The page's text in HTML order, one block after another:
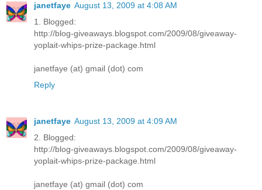
janetfaye August 13, 2009 at 4:08 AM
1. Blogged:
http://blog-giveaways.blogspot.com/2009/08/giveaway-
yoplait-whips-prize-package.html
janetfaye (at) gmail (dot) com
Reply
janetfaye August 13, 2009 at 4:09 AM
2. Blogged:
http://blog-giveaways.blogspot.com/2009/08/giveaway-
yoplait-whips-prize-package.html
janetfaye (at) gmail (dot) com